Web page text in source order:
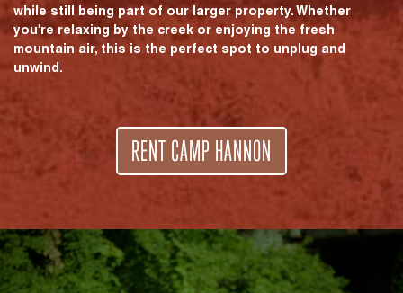
while still being part of our larger property. Whether
you're relaxing by the creek or enjoying the fresh
mountain air, this is the perfect spot to unplug and
unwind.
RENT CAMP HANNON